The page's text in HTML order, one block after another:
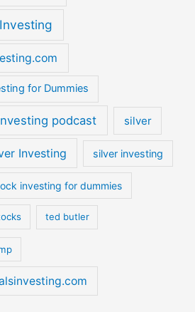
for Dummies
podcast silver
Investing silver investing
investing for dummies
ted butler